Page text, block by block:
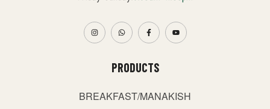
PRODUCTS
BREAKFAST/MANAKISH